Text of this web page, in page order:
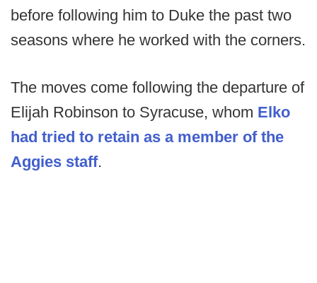
before following him to Duke the past two
seasons where he worked with the corners.
The moves come following the departure of
Elijah Robinson to Syracuse, whom Elko
had tried to retain as a member of the
Aggies staff.